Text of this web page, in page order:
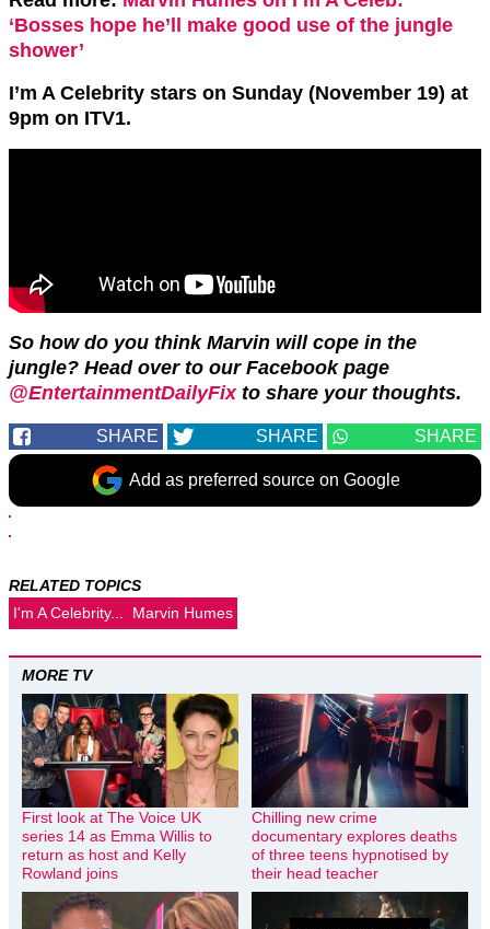
‘Bosses hope he’ll make good use of the jungle
shower’
I’m A Celebrity stars on Sunday (November 19) at
9pm on ITV1.
So how do you think Marvin will cope in the
jungle? Head over to our Facebook page
@EntertainmentDailyFixto share your thoughts.
SHARE SHARE SHARE
Add as preferred source on Google
RELATED TOPICS
I'm A Celebrity...
Marvin Humes
MORE TV
First look at The Voice UK
series 14 as Emma Willis to
return as host and Kelly
Rowland joins
Chilling new crime
documentary explores deaths
of three teens hypnotised by
their head teacher